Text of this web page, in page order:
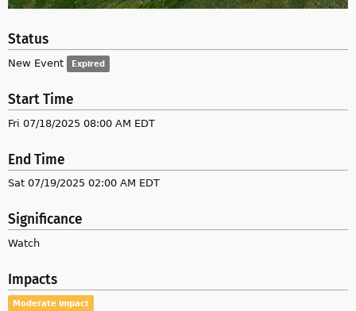
Status
New Event Expired
Start Time
Fri 07/18/2025 08:00 AM EDT
End Time
Sat 07/19/2025 02:00 AM EDT
Significance
Watch
Impacts
Moderate impact